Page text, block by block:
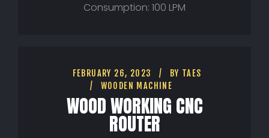
Consumption: 100 LPM
FEBRUARY 26, 2023 BY TAES
WOODEN MACHINE
WOOD WORKING CNC
ROUTER